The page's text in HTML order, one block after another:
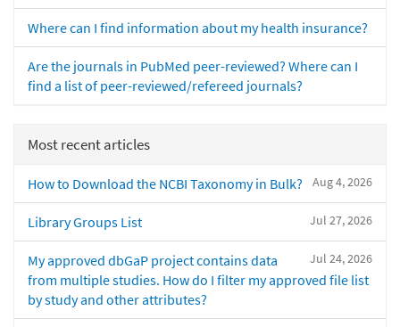
Where can I find information about my health insurance?
Are the journals in PubMed peer-reviewed? Where can I
find a list of peer-reviewed/refereed journals?
Most recent articles
Aug 4, 2026
How to Download the NCBI Taxonomy in Bulk?
Jul 27, 2026
Library Groups List
Jul 24, 2026
My approved dbGaP project contains data
from multiple studies. How do I filter my approved file list
by study and other attributes?